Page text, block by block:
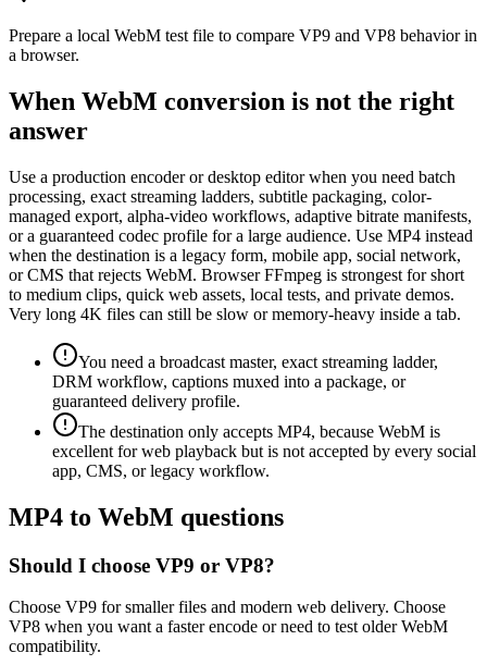
Prepare a local WebM test file to compare VP9 and VP8 behavior in
a browser.
When WebM conversion is not the right
answer
Use a production encoder or desktop editor when you need batch
processing, exact streaming ladders, subtitle packaging, color-
managed export, alpha-video workflows, adaptive bitrate manifests,
or a guaranteed codec profile for a large audience. Use MP4 instead
when the destination is a legacy form, mobile app, social network,
or CMS that rejects WebM. Browser FFmpeg is strongest for short
to medium clips, quick web assets, local tests, and private demos.
Very long 4K files can still be slow or memory-heavy inside a tab.
You need a broadcast master, exact streaming ladder,
DRM workflow, captions muxed into a package, or
guaranteed delivery profile.
The destination only accepts MP4, because WebM is
excellent for web playback but is not accepted by every social
app, CMS, or legacy workflow.
MP4 to WebM questions
Should I choose VP9 or VP8?
Choose VP9 for smaller files and modern web delivery. Choose
VP8 when you want a faster encode or need to test older WebM
compatibility.